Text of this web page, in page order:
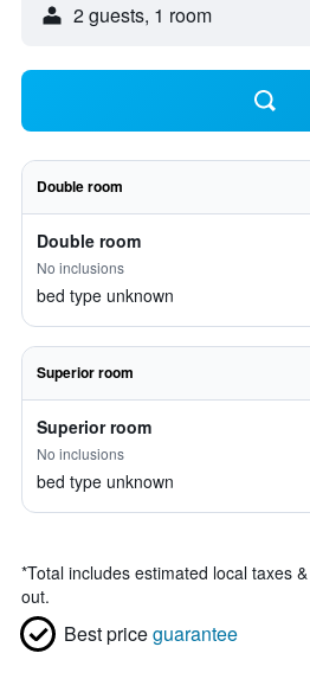
2 guests, 1 room
Double room
Double room
No inclusions
bed type unknown
Superior room
Superior room
No inclusions
bed type unknown
*Total includes estimated local taxes
out.
Best priceguarantee